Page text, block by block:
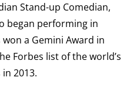
Stand-up Comedian,
began performing in
a Gemini Award in
Forbes list of the world’s
2013.